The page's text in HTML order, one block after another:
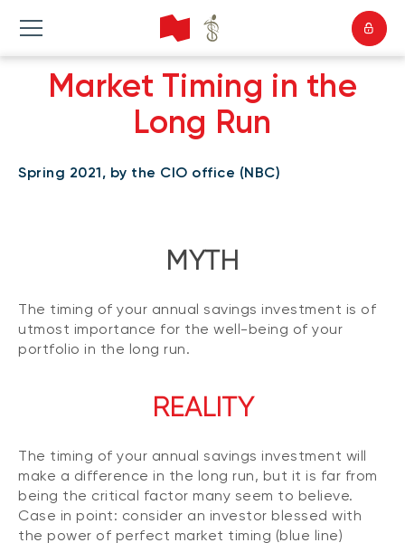
Market Timing in the
Long Run
Spring 2021, by the CIO office (NBC)
MYTH
The timing of your annual savings investment is of
utmost importance for the well-being of your
portfolio in the long run.
REALITY
The timing of your annual savings investment will
make a difference in the long run, but it is far from
being the critical factor many seem to believe.
Case in point: consider an investor blessed with
the power of perfect market timing (blue line)